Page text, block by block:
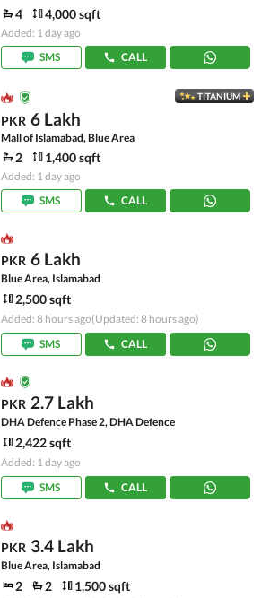
4 4,000 sqft
Added: 1 day ago
SMS
CALL
TITANIUM
PKR 6 Lakh
Mall of Islamabad, Blue Area
2 1,400 sqft
Added: 1 day ago
SMS
CALL
PKR 6 Lakh
Blue Area, Islamabad
2,500 sqft
Added: 8 hours ago(Updated: 8 hours ago)
SMS
CALL
PKR 2.7 Lakh
DHA Defence Phase 2, DHA Defence
2,422 sqft
Added: 1 day ago
SMS
CALL
PKR 3.4 Lakh
Blue Area, Islamabad
2 2 1,500 sqft